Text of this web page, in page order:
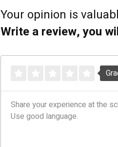
Your opinion is
Write a review, you